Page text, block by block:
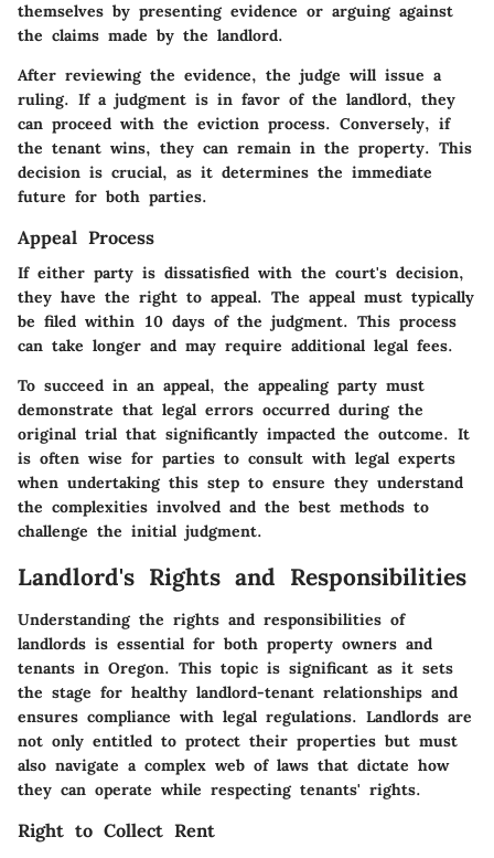
themselves by presenting evidence or arguing against
the claims made by the landlord.
After reviewing the evidence, the judge will issue a
ruling. If a judgment is in favor of the landlord, they
can proceed with the eviction process. Conversely, if
the tenant wins, they can remain in the property. This
decision is crucial, as it determines the immediate
future for both parties.
Appeal Process
If either party is dissatisfied with the court's decision,
they have the right to appeal. The appeal must typically
be filed within 10 days of the judgment. This process
can take longer and may require additional legal fees.
To succeed in an appeal, the appealing party must
demonstrate that legal errors occurred during the
original trial that significantly impacted the outcome. It
is often wise for parties to consult with legal experts
when undertaking this step to ensure they understand
the complexities involved and the best methods to
challenge the initial judgment.
Landlord's Rights and Responsibilities
Understanding the rights and responsibilities of
landlords is essential for both property owners and
tenants in Oregon. This topic is significant as it sets
the stage for healthy landlord-tenant relationships and
ensures compliance with legal regulations. Landlords are
not only entitled to protect their properties but must
also navigate a complex web of laws that dictate how
they can operate while respecting tenants' rights.
Right to Collect Rent